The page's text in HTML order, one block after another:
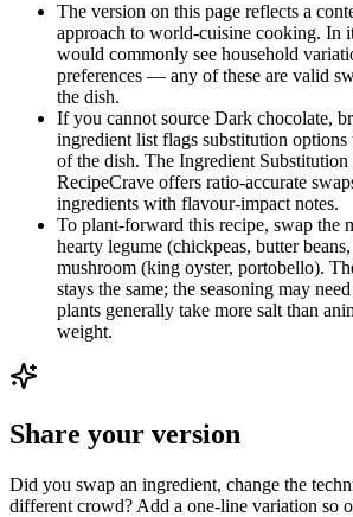
The version on this page reflects a
approach to world-cuisine cooking. In
would commonly see household
preferences — any of these are valid
the dish.
If you cannot source Dark chocolate,
ingredient list flags substitution
of the dish. The Ingredient
RecipeCrave offers ratio-accurate
ingredients with flavour-impact notes.
To plant-forward this recipe, swap the
hearty legume (chickpeas, butter
mushroom (king oyster, portobello).
stays the same; the seasoning may
plants generally take more salt than
weight.
Share your version
Did you swap an ingredient, change the
different crowd? Add a one-line variation so